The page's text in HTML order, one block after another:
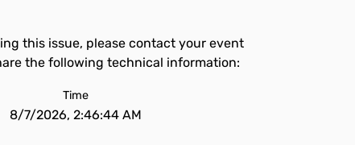
this issue, please contact your event
the following technical information:
Time
8/7/2026, 2:46:44 AM